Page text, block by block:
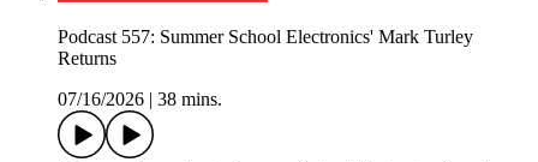
Podcast 557: Summer School Electronics' Mark Turley
Returns
07/16/2026
38 mins.